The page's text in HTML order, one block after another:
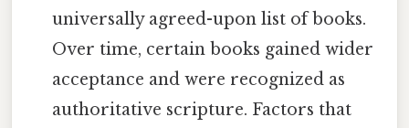
universally agreed-upon list of books.
Over time, certain books gained wider
acceptance and were recognized as
authoritative scripture. Factors that